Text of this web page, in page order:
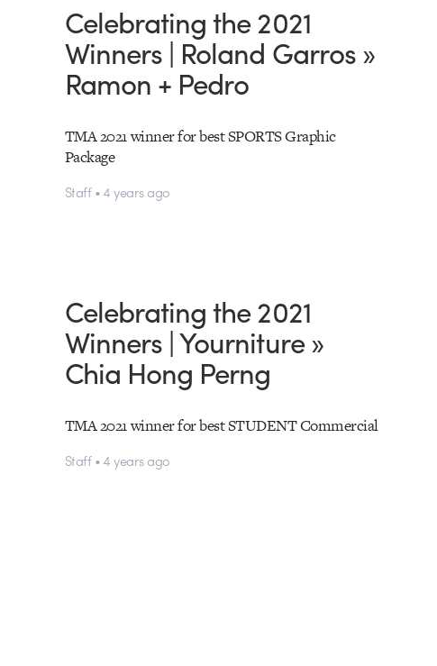
Celebrating the 2021
Winners | Roland Garros »
Ramon + Pedro
TMA 2021 winner for best SPORTS Graphic
Package
Staff • 4 years ago
Celebrating the 2021
Winners | Yourniture »
Chia Hong Perng
TMA 2021 winner for best STUDENT Commercial
Staff • 4 years ago